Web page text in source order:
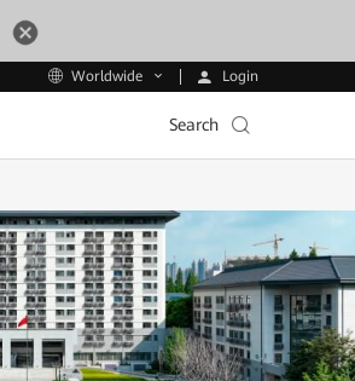
Worldwide Login
Search